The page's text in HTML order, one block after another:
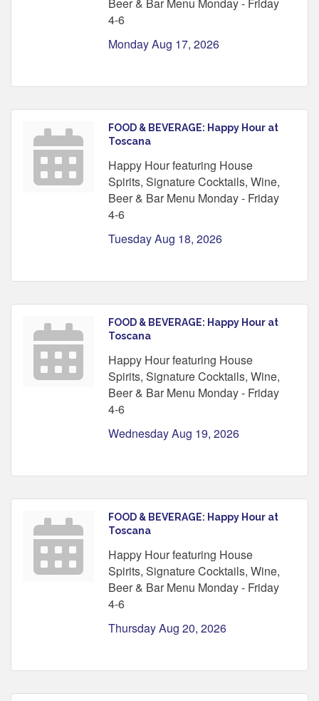
Beer & Bar Menu Monday - Friday
4-6
Monday Aug 17, 2026
FOOD & BEVERAGE: Happy Hour at
Toscana
Happy Hour featuring House
Spirits, Signature Cocktails, Wine,
Beer & Bar Menu Monday - Friday
4-6
Tuesday Aug 18, 2026
FOOD & BEVERAGE: Happy Hour at
Toscana
Happy Hour featuring House
Spirits, Signature Cocktails, Wine,
Beer & Bar Menu Monday - Friday
4-6
Wednesday Aug 19, 2026
FOOD & BEVERAGE: Happy Hour at
Toscana
Happy Hour featuring House
Spirits, Signature Cocktails, Wine,
Beer & Bar Menu Monday - Friday
4-6
Thursday Aug 20, 2026